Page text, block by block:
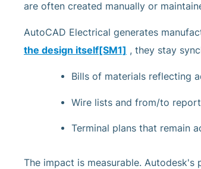
are often created manually or
AutoCAD Electrical generates
the design itself[SM1] , they stay
Bills of materials reflecting
Wire lists and from/to
Terminal plans that remain
The impact is measurable.